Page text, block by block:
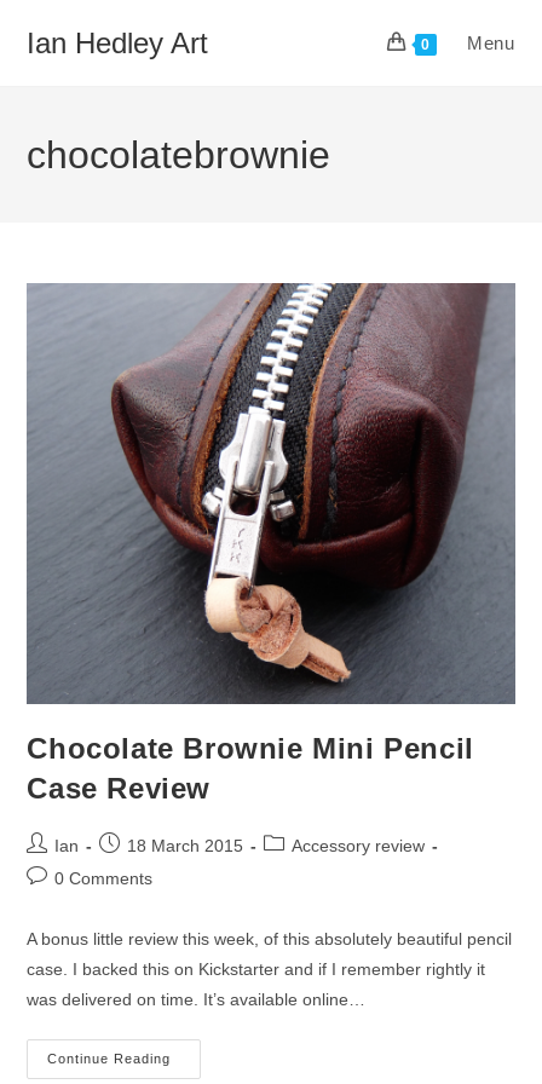
Ian Hedley Art 0 Menu
chocolatebrownie
Chocolate Brownie Mini Pencil
Case Review
Post
author:
Ian
Post18 March 2015
PostAccessory review
Post0 Comments
A bonus little review this week, of this absolutely beautiful pencil
case. I backed this on Kickstarter and if I remember rightly it
was delivered on time. It’s available online…
Continue Reading
Brownie